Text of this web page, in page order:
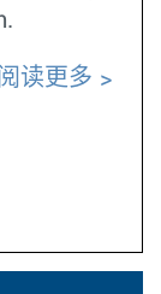
阅读更多